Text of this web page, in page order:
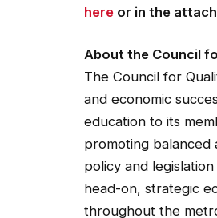
here or in the
About the Council
The Council for
and economic
education to its
promoting balanced
policy and
head-on, strategic
throughout the